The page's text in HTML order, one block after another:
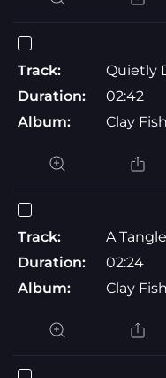
Track:
Quietly
Duration:
02:42
Album:
Clay Fish
Track:
A
Duration:
02:24
Album:
Clay Fish